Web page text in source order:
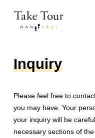
Inquiry
Please feel free to
you may have. Your
your inquiry will be
necessary sections of